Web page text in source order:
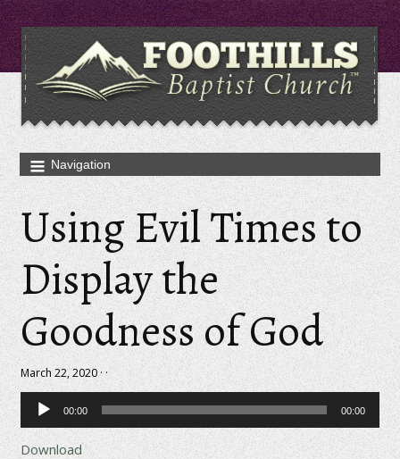
Using Evil Times to
Display the
Goodness of God
March 22, 2020 · ·
Audio
Player
00:00 00:00
Download